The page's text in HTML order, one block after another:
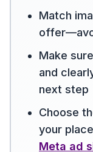
Match
Make
and
next step
Choose
your
Meta ad